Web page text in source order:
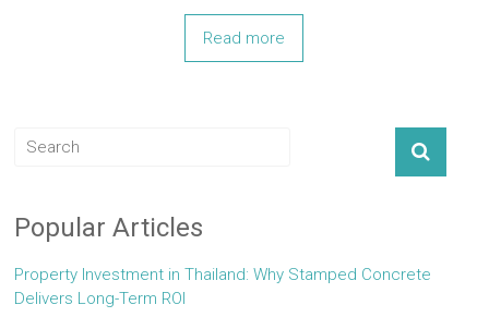
Read more
Popular Articles
Property Investment in Thailand: Why Stamped Concrete
Delivers Long-Term ROI